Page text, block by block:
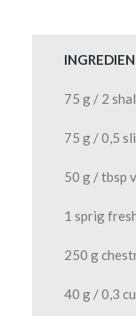
75 g / 2
75 g / 0,5
50 g / tbsp
1 sprig
250 g
40 g / 0,3